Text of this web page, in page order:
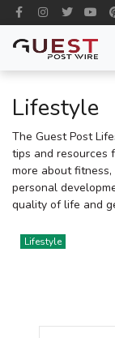
Lifestyle
The Guest Post
tips and resources
more about
personal
quality of life and
Lifestyle